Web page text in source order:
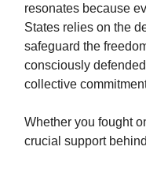
resonates because
States relies on the
safeguard the
consciously
collective
Whether you fought
crucial support